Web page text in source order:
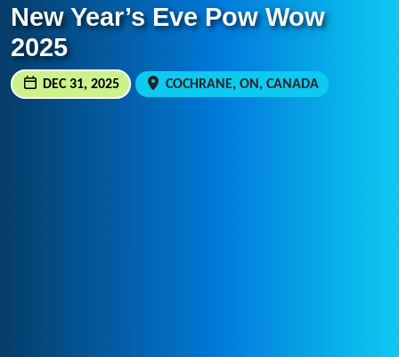
New Year’s Eve Pow Wow
2025
DEC 31, 2025 COCHRANE, ON, CANADA